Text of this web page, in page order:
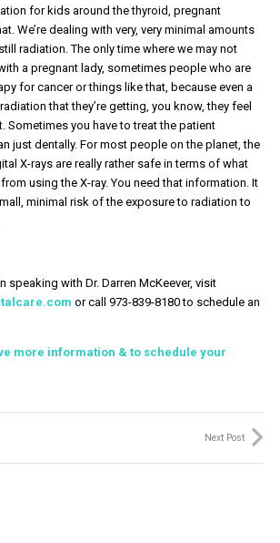
for kids around the thyroid, pregnant
We’re dealing with very, very minimal amounts
radiation. The only time where we may not
a pregnant lady, sometimes people who are
for cancer or things like that, because even a
that they’re getting, you know, they feel
Sometimes you have to treat the patient
just dentally. For most people on the planet, the
X-rays are really rather safe in terms of what
using the X-ray. You need that information. It
minimal risk of the exposure to radiation to
speaking with Dr. Darren McKeever, visit
or call 973-839-8180 to schedule an
more information & to schedule your
Next Post